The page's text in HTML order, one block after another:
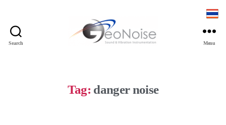
Search
Menu
Tag: danger noise